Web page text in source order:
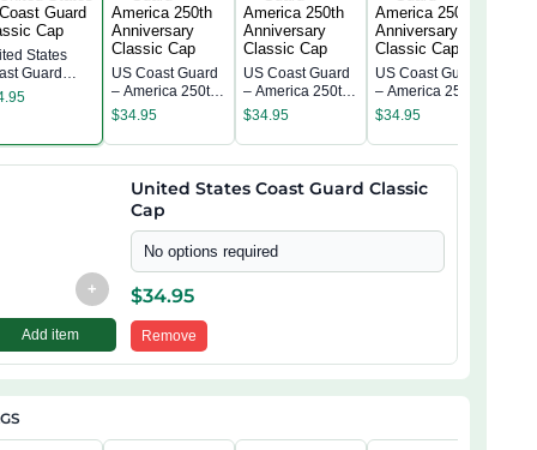
States
Guard
Cap
US Coast Guard
– America 250th
Anniversary
$34.95
US Coast Guard
– America 250th
Anniversary
$34.95
US Coast Guard
– America 250th
Anniversary
$34.95
+
Add item
United States Coast Guard Classic
Cap
No options required
$34.95
Remove